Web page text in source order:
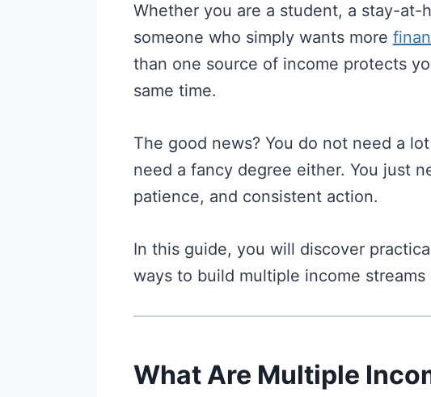
Whether you are a student, a stay-at-
someone who simply wants more
than one source of income protects
same time.
The good news? You do not need a
need a fancy degree either. You just
patience, and consistent action.
In this guide, you will discover
ways to build multiple income
What Are Multiple